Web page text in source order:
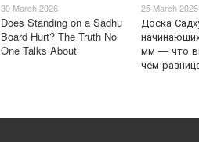
30 March 2026
Does Standing on a Sadhu
Board Hurt? The Truth No
One Talks About
25 March 2026
Доска
мм — что
чём